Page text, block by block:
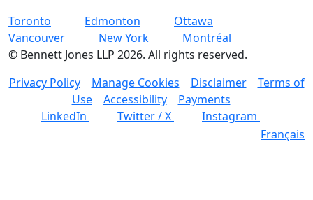
Toronto
Edmonton
Ottawa
Vancouver
New York
Montréal
© Bennett Jones LLP 2026. All rights reserved.
Privacy Policy
Manage Cookies Disclaimer
Terms of
Use
Accessibility
Payments
LinkedIn
Twitter / X
Instagram
Français